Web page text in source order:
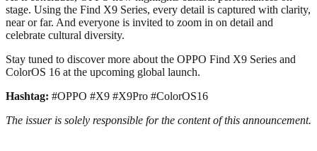
stage. Using the Find X9 Series, every detail is captured with clarity,
near or far. And everyone is invited to zoom in on detail and
celebrate cultural diversity.
Stay tuned to discover more about the OPPO Find X9 Series and
ColorOS 16 at the upcoming global launch.
Hashtag: #OPPO #X9 #X9Pro #ColorOS16
The issuer is solely responsible for the content of this announcement.